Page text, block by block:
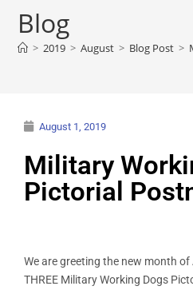
Blog
> 2019 > August > Blog Post >
August 1, 2019
Military
Pictorial
We are greeting the new month
THREE Military Working Dogs